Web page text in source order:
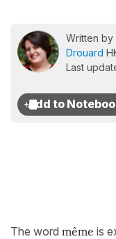
Written by
Drouard
Last
The word même is